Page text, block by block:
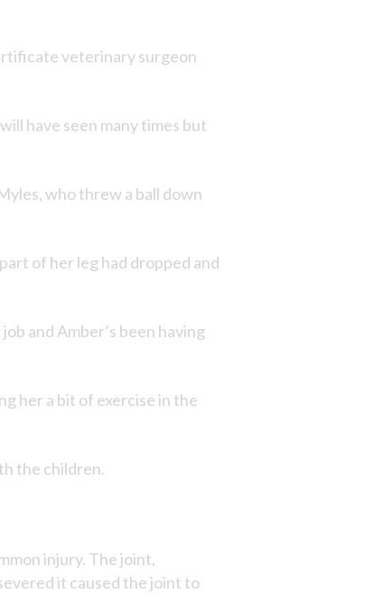
veterinary surgeon
have seen many times but
who threw a ball down
of her leg had dropped and
and Amber’s been having
her a bit of exercise in the
the children.
injury. The joint,
it caused the joint to